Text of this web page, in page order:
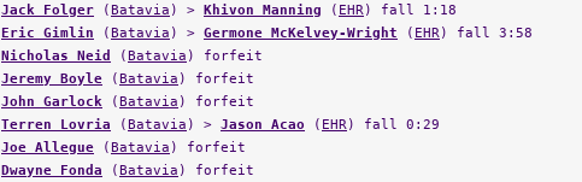
Eric Gimlin (Batavia ) > Germone McKelvey-Wright( EHR ) fall 3:58
Nicholas Neid(Batavia ) forfeit
Jeremy Boyle( Batavia) forfeit
John Garlock (Batavia ) forfeit
Terren Lovria (Batavia ) >Jason Acao
Joe Allegue( Batavia) forfeit
Dwayne Fonda (Batavia
) forfeit
Noah Dobbertin(Batavia ) >Jean Carlos Alomar